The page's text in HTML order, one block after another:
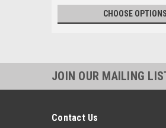
CHOOSE OPTIONS
JOIN OUR MAILING
Contact Us